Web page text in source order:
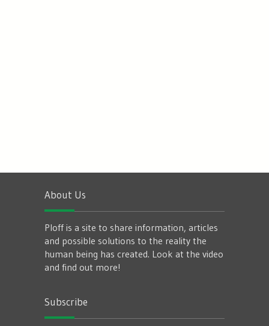
About Us
Ploff is a site to share information, articles
and possible solutions to the reality the
human being has created. Look at the video
and find out more!
Subscribe